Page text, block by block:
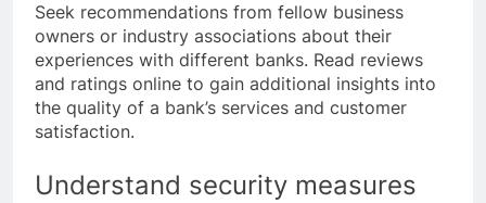
Seek recommendations from fellow business
owners or industry associations about their
experiences with different banks. Read reviews
and ratings online to gain additional insights into
the quality of a bank’s services and customer
satisfaction.
Understand security measures